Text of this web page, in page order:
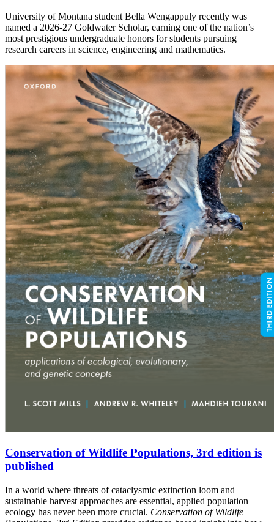
University of Montana student Bella Wengappuly recently was
named a 2026-27 Goldwater Scholar, earning one of the nation’s
most prestigious undergraduate honors for students pursuing
research careers in science, engineering and mathematics.
Conservation of Wildlife Populations, 3rd edition is
published
In a world where threats of cataclysmic extinction loom and
sustainable harvest approaches are essential, applied population
ecology has never been more crucial. Conservation of Wildlife